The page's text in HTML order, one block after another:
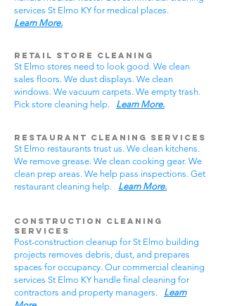
services St Elmo KY for medical places.
Learn More.
Retail Store Cleaning
St Elmo stores need to look good. We clean
sales floors. We dust displays. We clean
windows. We vacuum carpets. We empty trash.
Pick store cleaning help. Learn More.
Restaurant Cleaning Services
St Elmo restaurants trust us. We clean kitchens.
We remove grease. We clean cooking gear. We
clean prep areas. We help pass inspections. Get
restaurant cleaning help. Learn More.
Construction Cleaning
Services
Post-construction cleanup for St Elmo building
projects removes debris, dust, and prepares
spaces for occupancy. Our commercial cleaning
services St Elmo KY handle final cleaning for
contractors and property managers. Learn